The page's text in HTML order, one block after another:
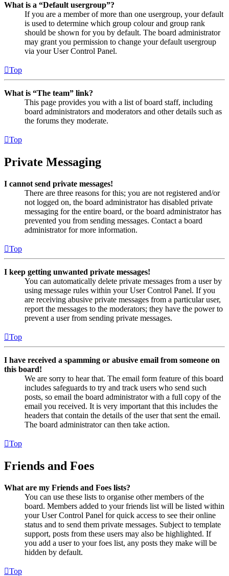
What is a “Default usergroup”?
If you are a member of more than one usergroup, your default
is used to determine which group colour and group rank
should be shown for you by default. The board administrator
may grant you permission to change your default usergroup
via your User Control Panel.
Top
What is “The team” link?
This page provides you with a list of board staff, including
board administrators and moderators and other details such as
the forums they moderate.
Top
Private Messaging
I cannot send private messages!
There are three reasons for this; you are not registered and/or
not logged on, the board administrator has disabled private
messaging for the entire board, or the board administrator has
prevented you from sending messages. Contact a board
administrator for more information.
Top
I keep getting unwanted private messages!
You can automatically delete private messages from a user by
using message rules within your User Control Panel. If you
are receiving abusive private messages from a particular user,
report the messages to the moderators; they have the power to
prevent a user from sending private messages.
Top
I have received a spamming or abusive email from someone on
this board!
We are sorry to hear that. The email form feature of this board
includes safeguards to try and track users who send such
posts, so email the board administrator with a full copy of the
email you received. It is very important that this includes the
headers that contain the details of the user that sent the email.
The board administrator can then take action.
Top
Friends and Foes
What are my Friends and Foes lists?
You can use these lists to organise other members of the
board. Members added to your friends list will be listed within
your User Control Panel for quick access to see their online
status and to send them private messages. Subject to template
support, posts from these users may also be highlighted. If
you add a user to your foes list, any posts they make will be
hidden by default.
Top